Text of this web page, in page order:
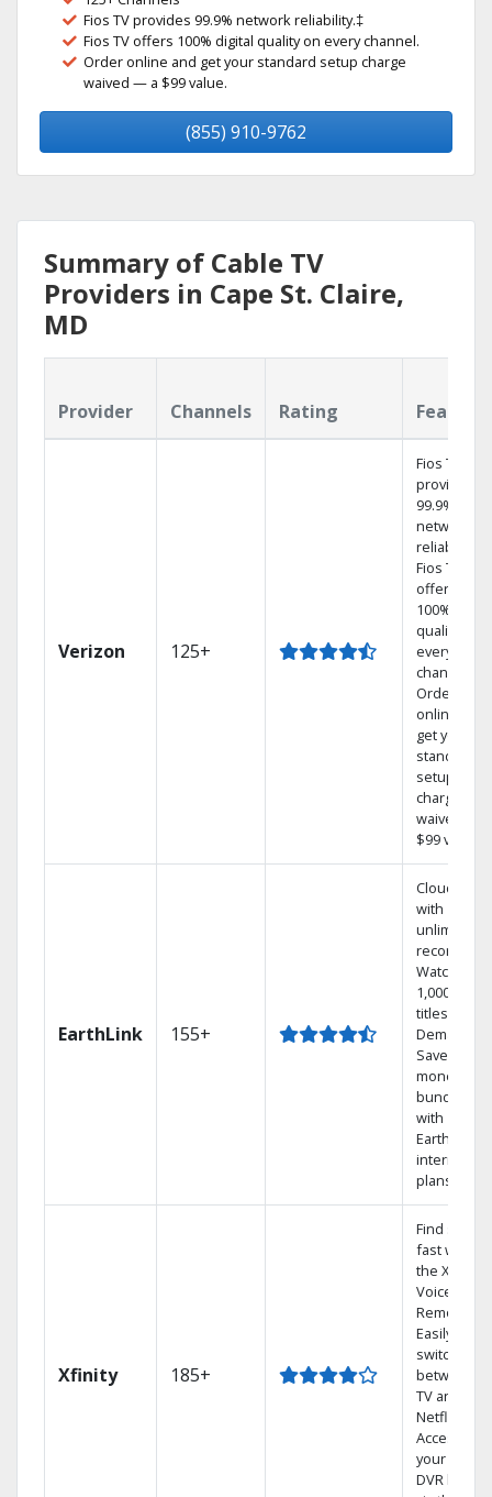
Fios TV provides 99.9% network reliability.‡
Fios TV offers 100% digital quality on every channel.
Order online and get your standard setup charge
waived — a $99 value.
(855) 910-9762
Summary of Cable TV
Providers in Cape St. Claire,
MD
Provider Channels Rating
Verizon 125+
Fios TV
provides
99.9%
network
reliability.‡
Fios TV
offers
100% digital
quality on
every
channel.
Order
online and
get your
standard
setup
charge
waived — a
$99 value.
EarthLink 155+
Cloud DVR
with
unlimited
recordings
Watch
1,000s of
titles On
Demand
Save
money by
bundling
with
Earthlink
internet
plans
Xfinity 185+
Find shows
fast with
the X1
Voice
Remote.
Easily
switch
between
TV and
Netflix.
Access
your entire
DVR library